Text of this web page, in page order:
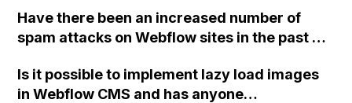
else had a similar experience while using
Webflow on Chrome?
Have there been an increased number of
spam attacks on Webflow sites in the past 5
Is it possible to implement lazy load images
in Webflow CMS and has anyone